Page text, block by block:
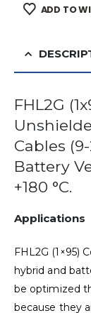
ADD TO
FHL2G
Cables
Battery
+180 °C.
Applications
FHL2G (1×95)
hybrid and
be optimized
because they